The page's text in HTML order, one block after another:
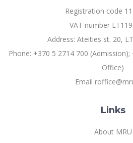
Registration code
VAT number
Address: Ateities st. 20,
Phone: +370 5 2714 700
Office)
Email
Links
About MRU